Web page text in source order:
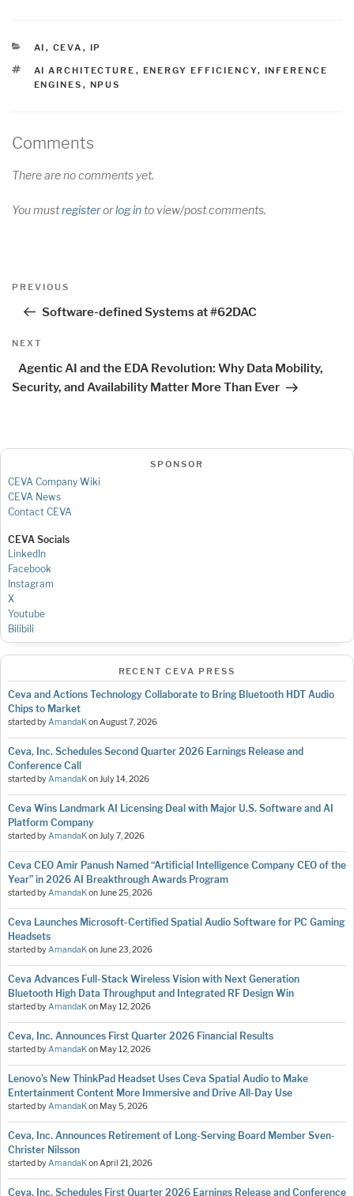
CATEGORIES
AI , CEVA , IP
TAGS
AI ARCHITECTURE , ENERGY EFFICIENCY, INFERENCE
ENGINES , NPUS
Comments
There are no comments yet.
You mustregisterorlog into view/post comments.
Post
Previous
PREVIOUS
Software-defined Systems at #62DAC
Next
NEXT
Agentic AI and the EDA Revolution: Why Data Mobility,
Security, and Availability Matter More Than Ever
SPONSOR
CEVA Company Wiki
CEVA News
Contact CEVA
CEVA Socials
LinkedIn
Facebook
Instagram
X
Youtube
Bilibili
RECENT CEVA PRESS
Ceva and Actions Technology Collaborate to Bring Bluetooth HDT Audio
Chips to Market
started byAmandaKonAugust 7, 2026
Ceva, Inc. Schedules Second Quarter 2026 Earnings Release and
Conference Call
started byAmandaKonJuly 14, 2026
Ceva Wins Landmark AI Licensing Deal with Major U.S. Software and AI
Platform Company
started byAmandaKonJuly 7, 2026
Ceva CEO Amir Panush Named “Artificial Intelligence Company CEO of the
Year” in 2026 AI Breakthrough Awards Program
started byAmandaKonJune 25, 2026
Ceva Launches Microsoft-Certified Spatial Audio Software for PC Gaming
Headsets
started byAmandaKonJune 23, 2026
Ceva Advances Full-Stack Wireless Vision with Next Generation
Bluetooth High Data Throughput and Integrated RF Design Win
started byAmandaKon May 12, 2026
Ceva, Inc. Announces First Quarter 2026 Financial Results
started byAmandaKon May 12, 2026
Lenovo’s New ThinkPad Headset Uses Ceva Spatial Audio to Make
Entertainment Content More Immersive and Drive All-Day Use
started byAmandaKon May 5, 2026
Ceva, Inc. Announces Retirement of Long-Serving Board Member Sven-
Christer Nilsson
started byAmandaKonApril 21, 2026
Ceva, Inc. Schedules First Quarter 2026 Earnings Release and Conference